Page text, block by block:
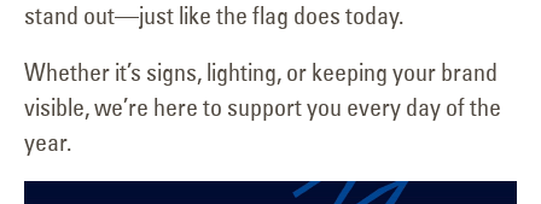
stand out—just like the flag does today.
Whether it’s signs, lighting, or keeping your brand
visible, we’re here to support you every day of the
year.